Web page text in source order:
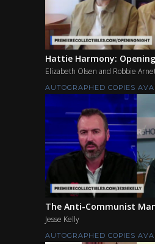
Hattie Harmony:
Elizabeth Olsen and Robbie
AUTOGRAPHED COPIES
The Anti-Communist
Jesse Kelly
AUTOGRAPHED COPIES